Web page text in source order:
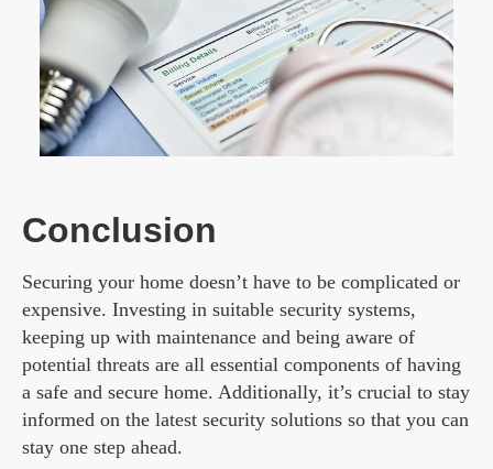
Conclusion
Securing your home doesn’t have to be complicated or
expensive. Investing in suitable security systems,
keeping up with maintenance and being aware of
potential threats are all essential components of having
a safe and secure home. Additionally, it’s crucial to stay
informed on the latest security solutions so that you can
stay one step ahead.